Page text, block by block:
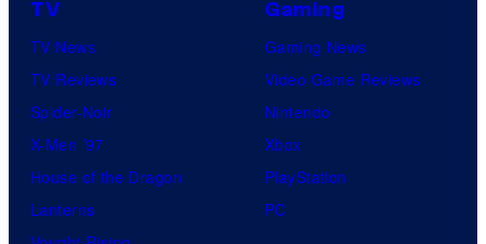
TV
TV News
TV Reviews
Spider-Noir
X-Men ’97
House of the Dragon
Lanterns
Gaming
Gaming News
Video Game Reviews
Nintendo
Xbox
PlayStation
PC